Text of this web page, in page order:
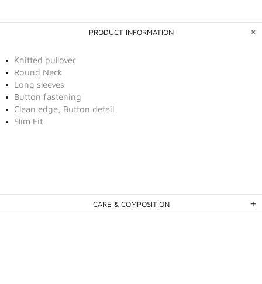
PRODUCT INFORMATION
Knitted pullover
Round Neck
Long sleeves
Button fastening
Clean edge, Button detail
Slim Fit
CARE & COMPOSITION